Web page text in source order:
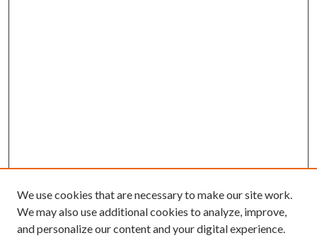
We use cookies that are necessary to make our site work.
We may also use additional cookies to analyze, improve,
and personalize our content and your digital experience.